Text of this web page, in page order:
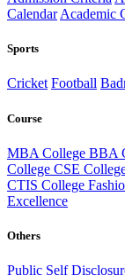
Calendar Academic
Sports
Cricket Football
Course
MBA College BBA
College CSE
CTIS College
Excellence
Others
Public Self